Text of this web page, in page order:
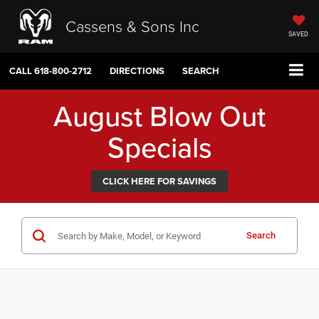
Cassens & Sons Inc SAVED
CALL618-800-2712 DIRECTIONS SEARCH
August Blow Out
Specials
CLICK HERE FOR SAVINGS
Search